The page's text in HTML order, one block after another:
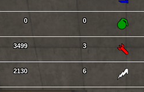
0 0
3499 3
2130 6